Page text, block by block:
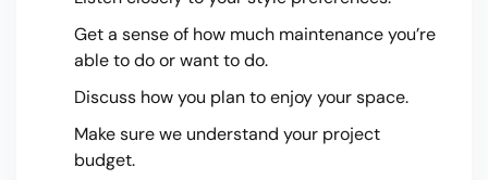
Get a sense of how much maintenance you’re
able to do or want to do.
Discuss how you plan to enjoy your space.
Make sure we understand your project
budget.